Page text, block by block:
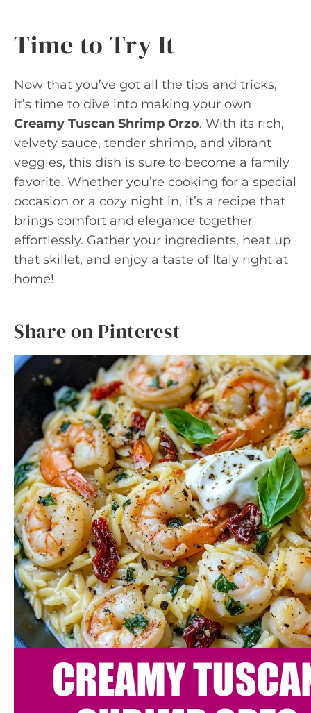
Time to Try It
Now that you’ve got all the tips and tricks,
it’s time to dive into making your own
Creamy Tuscan Shrimp Orzo. With its rich,
velvety sauce, tender shrimp, and vibrant
veggies, this dish is sure to become a family
favorite. Whether you’re cooking for a special
occasion or a cozy night in, it’s a recipe that
brings comfort and elegance together
effortlessly. Gather your ingredients, heat up
that skillet, and enjoy a taste of Italy right at
home!
Share on Pinterest